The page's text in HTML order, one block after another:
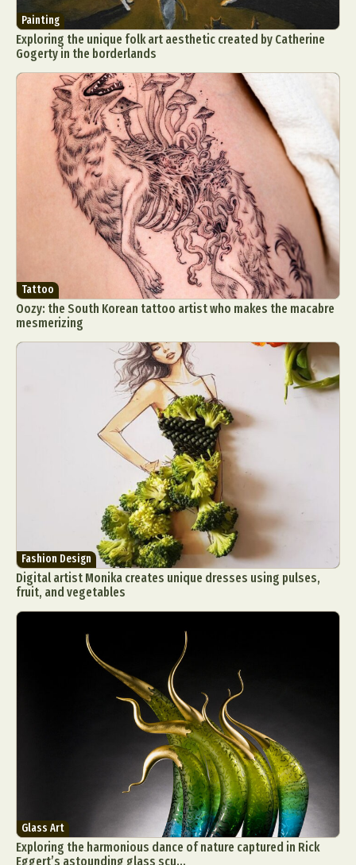
Painting
Exploring the unique folk art aesthetic created by Catherine
Gogerty in the borderlands
Tattoo
Oozy: the South Korean tattoo artist who makes the macabre
mesmerizing
Fashion Design
Digital artist Monika creates unique dresses using pulses,
fruit, and vegetables
Glass Art
Exploring the harmonious dance of nature captured in Rick
Eggert’s astounding glass scu...